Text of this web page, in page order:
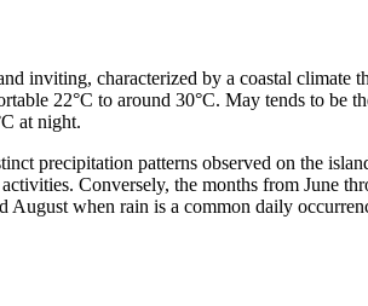
inviting, characterized by a coastal climate
22°C to around 30°C. May tends to
at night.
precipitation patterns observed on the
Conversely, the months from June
August when rain is a common daily